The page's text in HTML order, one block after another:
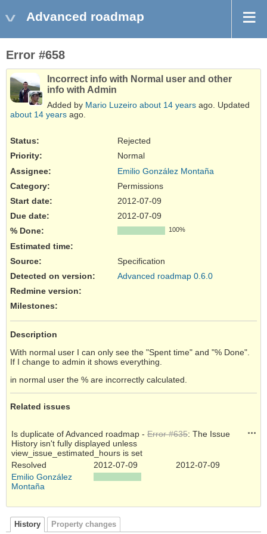
Advanced roadmap
Error #658
Incorrect info with Normal user and other
info with Admin
Added by Mario Luzeiro about 14 years ago. Updated
about 14 years ago.
Status:
Rejected
Priority:
Normal
Assignee:
Emilio González Montaña
Category:
Permissions
Start date:
2012-07-09
Due date:
2012-07-09
% Done:
100%
Estimated time:
Source:
Specification
Detected on version:
Advanced roadmap 0.6.0
Redmine version:
Milestones:
Description
With normal user I can only see the "Spent time" and "% Done".
If I change to admin it shows everything.
in normal user the % are incorrectly calculated.
Related issues
Is duplicate of Advanced roadmap - Error #635: The Issue
History isn't fully displayed unless
view_issue_estimated_hours is set
Resolved
2012-07-09
2012-07-09
Emilio González
Montaña
History Property changes